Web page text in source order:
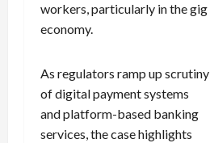
workers, particularly in the gig
economy.
As regulators ramp up scrutiny
of digital payment systems
and platform-based banking
services, the case highlights